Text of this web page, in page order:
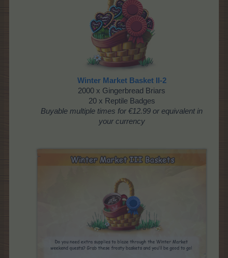
Winter Market Basket II-2
2000 x Gingerbread Briars
20 x Reptile Badges
Buyable multiple times for €12.99 or equivalent in
your currency